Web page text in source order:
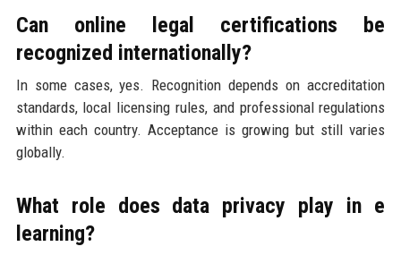
Can online legal certifications be
recognized internationally?
In some cases, yes. Recognition depends on accreditation
standards, local licensing rules, and professional regulations
within each country. Acceptance is growing but still varies
globally.
What role does data privacy play in e
learning?